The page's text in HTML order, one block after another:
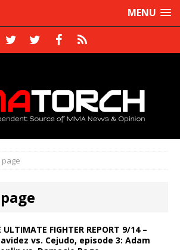
MENU
ULTIMATE FIGHTER REPORT 9/14 –
vs. Cejudo, episode 3: Adam